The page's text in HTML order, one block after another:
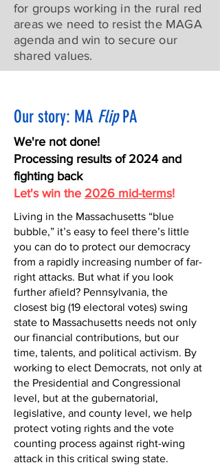
for groups working in the rural red
areas we need to resist the MAGA
agenda and win to secure our
shared values.
Our story: MA FlipPA
We're not done!
Processing results of 2024 and
fighting back
Let's win the 2026 mid-terms!
Living in the Massachusetts “blue
bubble,” it’s easy to feel there’s little
you can do to protect our democracy
from a rapidly increasing number of far-
right attacks. But what if you look
further afield? Pennsylvania, the
closest big (19 electoral votes) swing
state to Massachusetts needs not only
our financial contributions, but our
time, talents, and political activism. By
working to elect Democrats, not only at
the Presidential and Congressional
level, but at the gubernatorial,
legislative, and county level, we help
protect voting rights and the vote
counting process against right-wing
attack in this critical swing state.